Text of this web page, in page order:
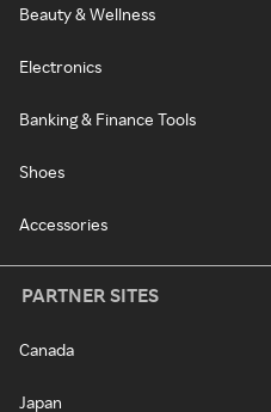
Beauty & Wellness
Electronics
Banking & Finance Tools
Shoes
Accessories
PARTNER SITES
Canada
Japan